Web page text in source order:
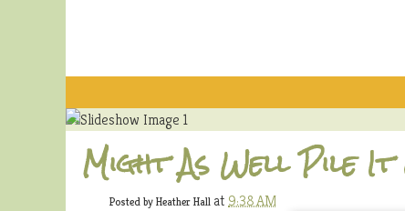
Might As Well Pile It
Posted by Heather Hall at 9:38 AM